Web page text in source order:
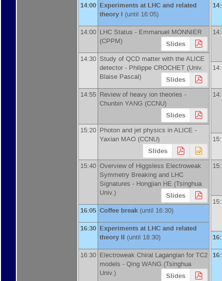
14:00 Experiments at LHC and related
theory I (until 16:05)
14:00 LHC Status - Emmanuel MONNIER
(CPPM) Slides
14:30 Study of QCD matter with the ALICE
detector - Philippe CROCHET (Univ.
Blaise Pascal) Slides
14:55 Review of heavy ion theories -
Chunbin YANG (CCNU)
Slides
15:20 Photon and jet physics in ALICE -
Yaxian MAO (CCNU)
Slides
15:40 Overview of Higgsless Electroweak
Symmetry Breaking and LHC
Signatures - Hongjian HE (Tsinghua
Univ.)
Slides
16:05 Coffee break (until 16:30)
16:30 Experiments at LHC and related
theory II (until 18:30)
16:30 Electroweak Chiral Lagangian for TC2
models - Qing WANG (Tsinghua
Univ.) Slides